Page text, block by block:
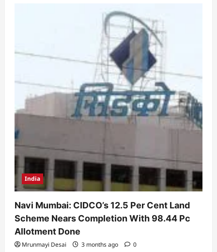
India
Navi Mumbai: CIDCO’s 12.5 Per Cent Land
Scheme Nears Completion With 98.44 Pc
Allotment Done
Mrunmayi Desai 3 months ago 0